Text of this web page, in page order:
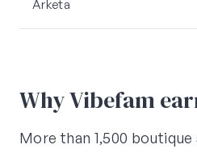
Arketa
Why Vibefam
More than 1,500